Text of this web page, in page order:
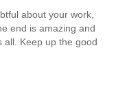
about your work,
end is amazing and
all. Keep up the good